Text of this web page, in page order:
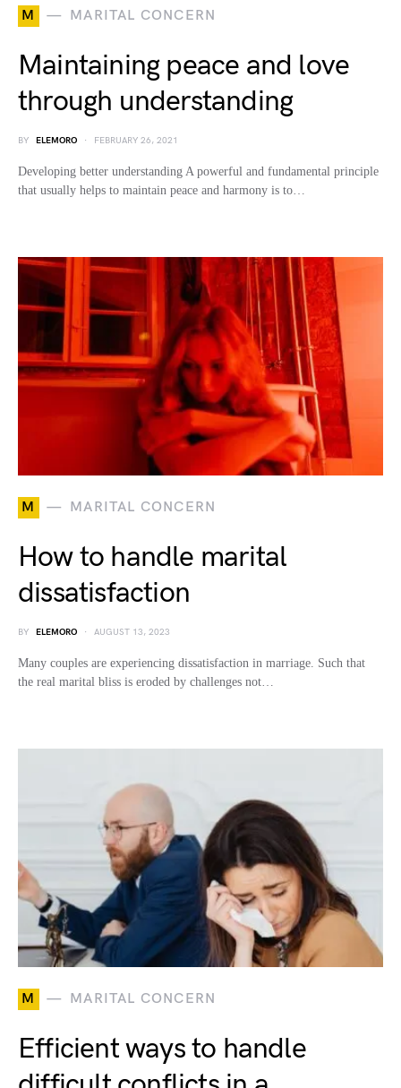
M MARITAL CONCERN
Maintaining peace and love
through understanding
BY ELEMORO FEBRUARY 26, 2021
Developing better understanding A powerful and fundamental principle
that usually helps to maintain peace and harmony is to…
M MARITAL CONCERN
How to handle marital
dissatisfaction
BY ELEMORO AUGUST 13, 2023
Many couples are experiencing dissatisfaction in marriage. Such that
the real marital bliss is eroded by challenges not…
M MARITAL CONCERN
Efficient ways to handle